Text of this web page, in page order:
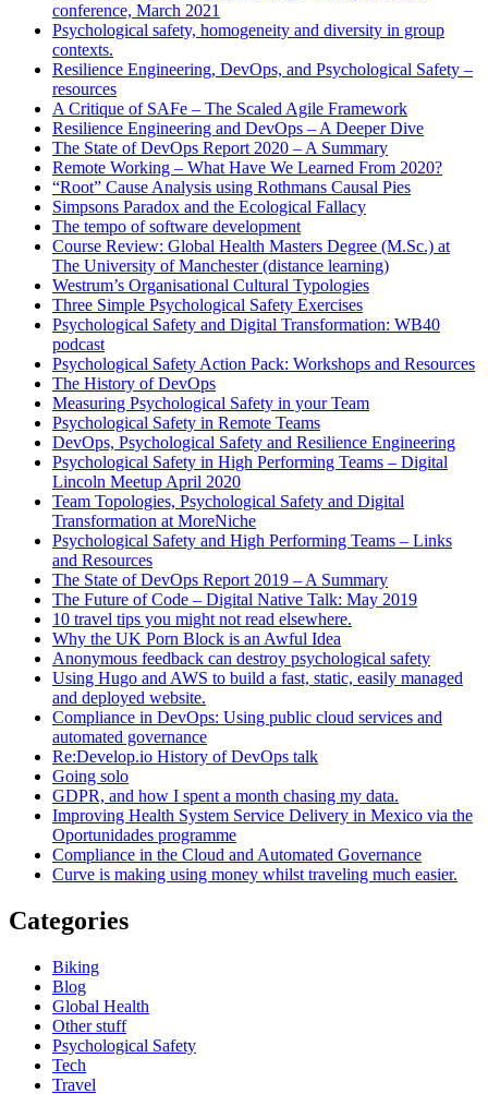
conference, March 2021
Psychological safety, homogeneity and diversity in group
contexts.
Resilience Engineering, DevOps, and Psychological Safety –
resources
A Critique of SAFe – The Scaled Agile Framework
Resilience Engineering and DevOps – A Deeper Dive
The State of DevOps Report 2020 – A Summary
Remote Working – What Have We Learned From 2020?
“Root” Cause Analysis using Rothmans Causal Pies
Simpsons Paradox and the Ecological Fallacy
The tempo of software development
Course Review: Global Health Masters Degree (M.Sc.) at
The University of Manchester (distance learning)
Westrum’s Organisational Cultural Typologies
Three Simple Psychological Safety Exercises
Psychological Safety and Digital Transformation: WB40
podcast
Psychological Safety Action Pack: Workshops and Resources
The History of DevOps
Measuring Psychological Safety in your Team
Psychological Safety in Remote Teams
DevOps, Psychological Safety and Resilience Engineering
Psychological Safety in High Performing Teams – Digital
Lincoln Meetup April 2020
Team Topologies, Psychological Safety and Digital
Transformation at MoreNiche
Psychological Safety and High Performing Teams – Links
and Resources
The State of DevOps Report 2019 – A Summary
The Future of Code – Digital Native Talk: May 2019
10 travel tips you might not read elsewhere.
Why the UK Porn Block is an Awful Idea
Anonymous feedback can destroy psychological safety
Using Hugo and AWS to build a fast, static, easily managed
and deployed website.
Compliance in DevOps: Using public cloud services and
automated governance
Re:Develop.io History of DevOps talk
Going solo
GDPR, and how I spent a month chasing my data.
Improving Health System Service Delivery in Mexico via the
Oportunidades programme
Compliance in the Cloud and Automated Governance
Curve is making using money whilst traveling much easier.
Categories
Biking
Blog
Global Health
Other stuff
Psychological Safety
Tech
Travel